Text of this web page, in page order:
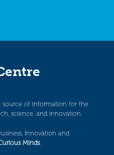
source of information for the
science, and innovation.
Innovation and
Minds.